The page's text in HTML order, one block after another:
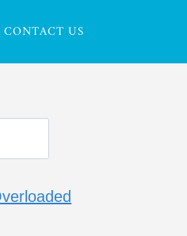
CONTACT US